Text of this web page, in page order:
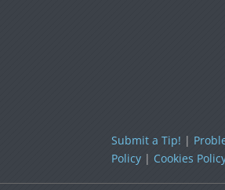
Submit a Tip! |
Policy | Cookies